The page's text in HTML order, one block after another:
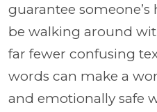
guarantee
be walking around
far fewer confusing
words can make a
and emotionally safe